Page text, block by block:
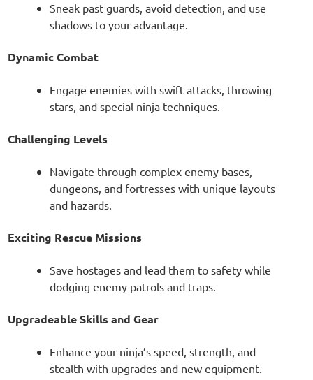
Sneak past guards, avoid detection, and use
shadows to your advantage.
Dynamic Combat
Engage enemies with swift attacks, throwing
stars, and special ninja techniques.
Challenging Levels
Navigate through complex enemy bases,
dungeons, and fortresses with unique layouts
and hazards.
Exciting Rescue Missions
Save hostages and lead them to safety while
dodging enemy patrols and traps.
Upgradeable Skills and Gear
Enhance your ninja’s speed, strength, and
stealth with upgrades and new equipment.